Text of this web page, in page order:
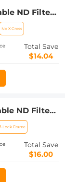
ND Filter
No X Cross
No X Cross
Total Save
$14.04
ND Filter
No X Cross
Lock Frame
Total Save
$16.00